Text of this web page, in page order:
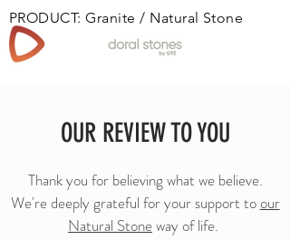
PRODUCT: Granite / Natural Stone
OUR REVIEW TO YOU
Thank you for believing what we believe.
We're deeply grateful for your support toour
Natural Stoneway of life.